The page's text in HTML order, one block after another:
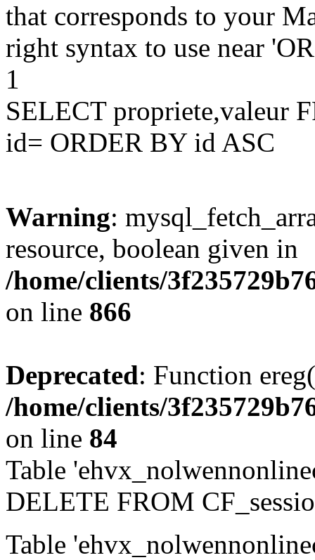
that corresponds to your
right syntax to use near
1
SELECT propriete,valeur
id= ORDER BY id ASC
Warning:
resource, boolean given in
/home/clients/
on line 866
Deprecated: Function
/home/clients/
on line 84
Table
DELETE FROM
Table